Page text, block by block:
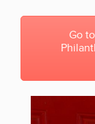
Go